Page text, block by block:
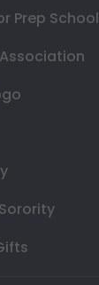
Prep School